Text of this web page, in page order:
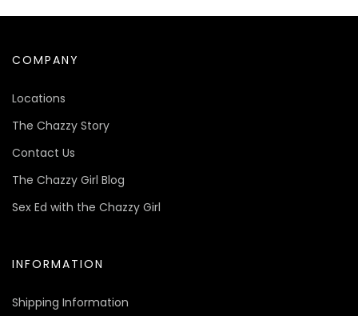
COMPANY
Locations
The Chazzy Story
Contact Us
The Chazzy Girl Blog
Sex Ed with the Chazzy Girl
INFORMATION
Shipping Information